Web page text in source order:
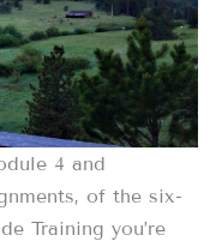
4 and
of the six-
Training you’re